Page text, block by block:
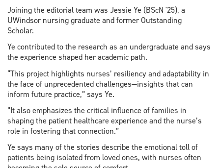
Joining the editorial team was Jessie Ye (BScN '25), a
UWindsor nursing graduate and former Outstanding
Scholar.
Ye contributed to the research as an undergraduate and says
the experience shaped her academic path.
“This project highlights nurses’ resiliency and adaptability in
the face of unprecedented challenges—insights that can
inform future practice,” says Ye.
“It also emphasizes the critical influence of families in
shaping the patient healthcare experience and the nurse’s
role in fostering that connection.”
Ye says many of the stories describe the emotional toll of
patients being isolated from loved ones, with nurses often